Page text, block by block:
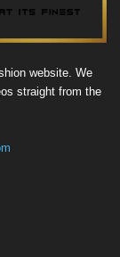
website. We
straight from the